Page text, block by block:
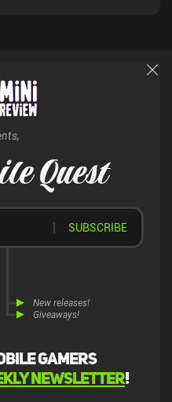
Quest
gamers
newsletter!
New releases!
Giveaways!
SUBSCRIBE